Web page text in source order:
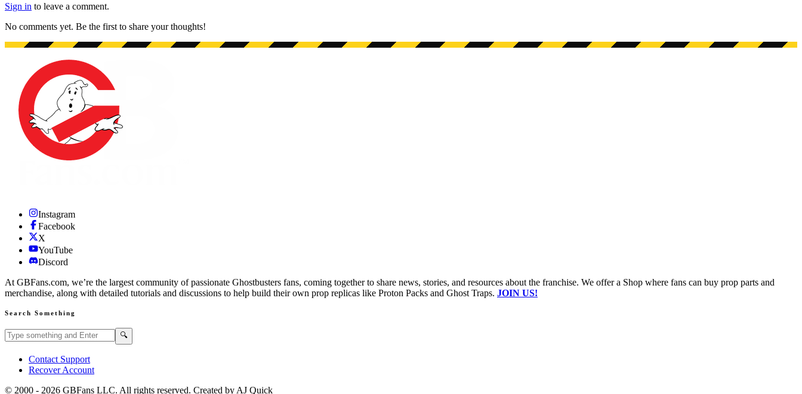
Sign in to leave a comment.
No comments yet. Be the first to share your thoughts!
Instagram
Facebook
X
YouTube
Discord
At GBFans.com, we’re the largest community of passionate Ghostbusters fans, coming together to share news, stories, and resources about the franchise. We offer a Shop where fans can buy prop parts and
merchandise, along with detailed tutorials and discussions to help build their own prop replicas like Proton Packs and Ghost Traps. JOIN US!
Search Something
Search GBFans.com content 🔍
Contact Support
Recover Account
© 2000 - 2026 GBFans LLC. All rights reserved. Created by AJ Quick